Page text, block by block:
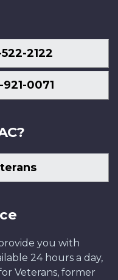
2122
0071
you with
24 hours a day,
Veterans, former